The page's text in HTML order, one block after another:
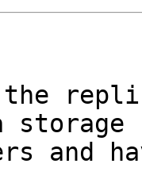
the
a
and